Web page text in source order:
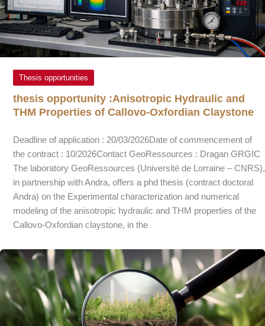
Thesis opportunities
thesis opportunity :Anisotropic Hydraulic and
THM Properties of Callovo-Oxfordian Claystone
Deadline of application : 20/03/2026Date of commencement of
the contract : 10/2026Contact GeoRessources : Dragan GRGIC
The laboratory GeoRessources (Université de Lorraine – CNRS),
in partnership with Andra, offers a phd thesis (contract doctoral
Andra) on the Experimental characterization and numerical
modeling of the anisotropic hydraulic and THM properties of the
Callovo-Oxfordian claystone, in the